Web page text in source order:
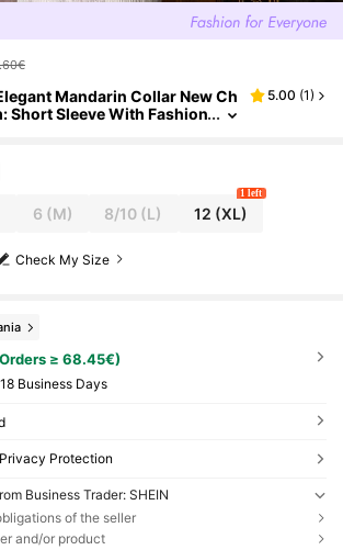
Mandarin Collar New Ch
Short Sleeve With Fashion
Summer
5.00 (1)
6 (M) 8/10 (L) 12 (XL)
1 left
Check My Size
≥ 68.45€)
Business Days
Protection
Business Trader: SHEIN
of the seller
and/or product